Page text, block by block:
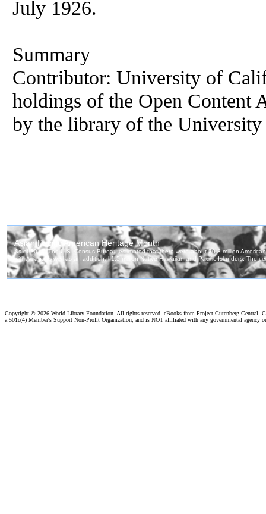
July 1926.
Summary
Contributor: University of
holdings of the Open
by the library of the
Copyright © 2026 World Library Foundation. All rights reserved. eBooks from Project Gutenberg Central,
a 501c(4) Member's Support Non-Profit Organization, and is NOT affiliated with any governmental agency